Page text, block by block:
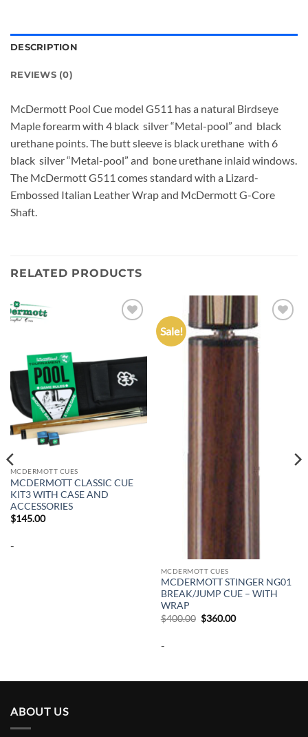
DESCRIPTION
REVIEWS (0)
McDermott Pool Cue model G511 has a natural Birdseye
Maple forearm with 4 black silver “Metal-pool” and black
urethane points. The butt sleeve is black urethane with 6
black silver “Metal-pool” and bone urethane inlaid windows.
The McDermott G511 comes standard with a Lizard-
Embossed Italian Leather Wrap and McDermott G-Core
Shaft.
RELATED PRODUCTS
MCDERMOTT CUES
MCDERMOTT CLASSIC CUE
KIT3 WITH CASE AND
ACCESSORIES
$145.00
-
Sale!
MCDERMOTT CUES
MCDERMOTT STINGER NG01
BREAK/JUMP CUE – WITH
WRAP
$400.00 Original
price
$360.00Current
-
ABOUT US